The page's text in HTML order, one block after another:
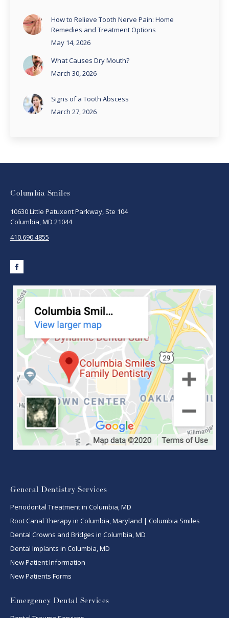
How to Relieve Tooth Nerve Pain: Home
Remedies and Treatment Options
May 14, 2026
What Causes Dry Mouth?
March 30, 2026
Signs of a Tooth Abscess
March 27, 2026
Columbia Smiles
10630 Little Patuxent Parkway, Ste 104
Columbia, MD 21044
410.690.4855
Facebook
General Dentistry Services
Periodontal Treatment in Columbia, MD
Root Canal Therapy in Columbia, Maryland | Columbia Smiles
Dental Crowns and Bridges in Columbia, MD
Dental Implants in Columbia, MD
New Patient Information
New Patients Forms
Emergency Dental Services